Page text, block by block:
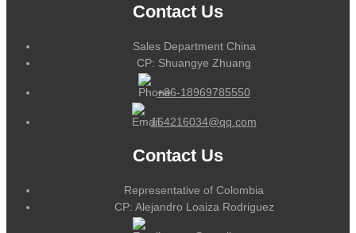
Contact Us
Sales Department China
CP: Shuangye Zhuang
+86-18969785550
164216034@qq.com
Contact Us
Representative of Colombia
CP: Alejandro Loaiza Rodriguez